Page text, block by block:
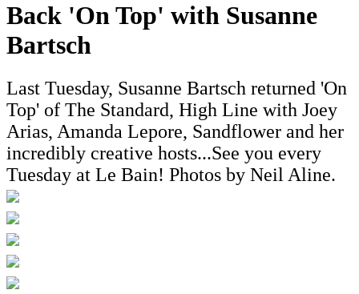
Back 'On Top' with Susanne
Bartsch
Last Tuesday, Susanne Bartsch returned 'On
Top' of The Standard, High Line with Joey
Arias, Amanda Lepore, Sandflower and her
incredibly creative hosts...See you every
Tuesday at Le Bain! Photos by Neil Aline.